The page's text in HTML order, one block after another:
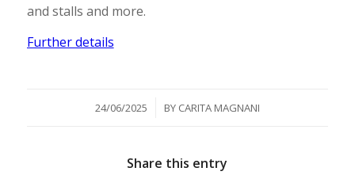
and stalls and more.
Further details
24/06/2025
/ BY CARITA MAGNANI
Share this entry